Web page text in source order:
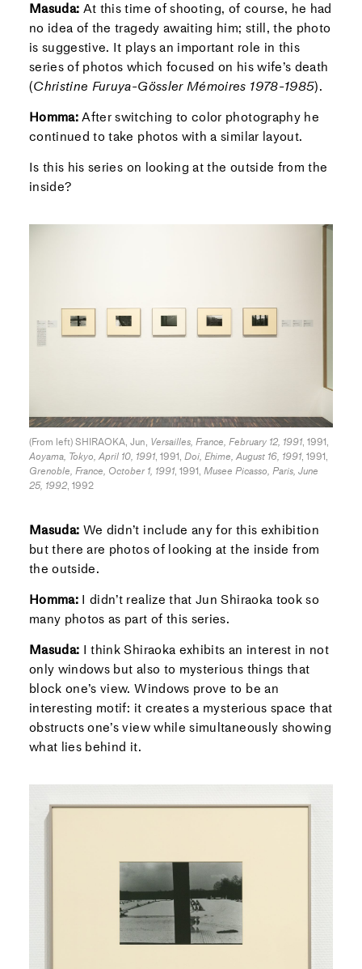
Masuda: At this time of shooting, of course, he had
no idea of the tragedy awaiting him; still, the photo
is suggestive. It plays an important role in this
series of photos which focused on his wife’s death
(Christine Furuya-Gössler Mémoires 1978-1985).
Homma:After switching to color photography he
continued to take photos with a similar layout.
Is this his series on looking at the outside from the
inside?
(From left) SHIRAOKA, Jun, Versailles, France, February 12, 1991, 1991,
Aoyama, Tokyo, April 10, 1991, 1991, Doi, Ehime, August 16, 1991, 1991,
Grenoble, France, October 1, 1991, 1991, Musee Picasso, Paris, June
25, 1992, 1992
Masuda: We didn’t include any for this exhibition
but there are photos of looking at the inside from
the outside.
Homma:I didn’t realize that Jun Shiraoka took so
many photos as part of this series.
Masuda: I think Shiraoka exhibits an interest in not
only windows but also to mysterious things that
block one’s view. Windows prove to be an
interesting motif: it creates a mysterious space that
obstructs one’s view while simultaneously showing
what lies behind it.